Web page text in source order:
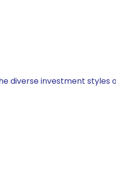
diverse investment styles